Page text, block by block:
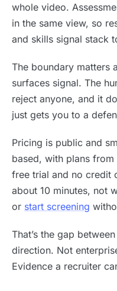
whole video.
in the same view, so
and skills signal stack
The boundary matters
surfaces signal. The
reject anyone, and it
just gets you to a
Pricing is public and
based, with plans
free trial and no credit
about 10 minutes, not
or start screening
That’s the gap
direction. Not
Evidence a recruiter